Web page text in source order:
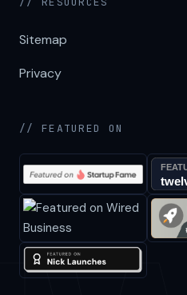
Sitemap
Privacy
// FEATURED ON